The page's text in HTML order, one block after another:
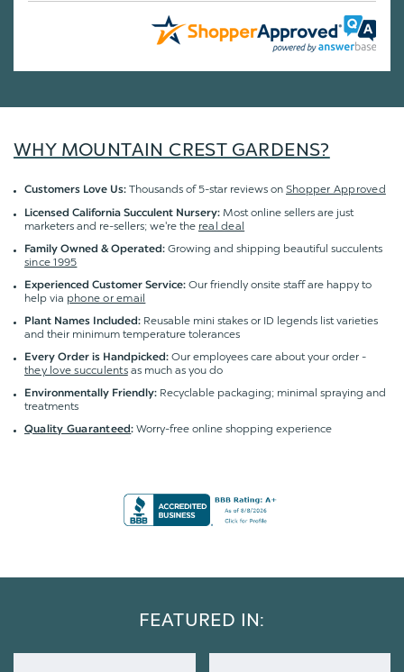
WHY MOUNTAIN CREST GARDENS?
Customers Love Us: Thousands of 5-star reviews on Shopper Approved
Licensed California Succulent Nursery: Most online sellers are just
marketers and re-sellers; we're the real deal
Family Owned & Operated: Growing and shipping beautiful succulents
since 1995
Experienced Customer Service: Our friendly onsite staff are happy to
help via phone or email
Plant Names Included: Reusable mini stakes or ID legends list varieties
and their minimum temperature tolerances
Every Order is Handpicked: Our employees care about your order -
they love succulentsas much as you do
Environmentally Friendly: Recyclable packaging; minimal spraying and
treatments
Quality Guaranteed:Worry-free online shopping experience
FEATURED IN: